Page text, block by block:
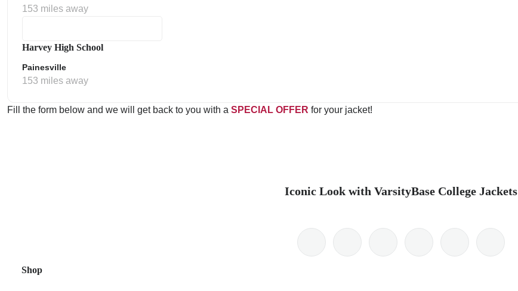
153 miles away
Harvey High School
Painesville
153 miles away
Fill the form below and we will get back to you with a SPECIAL OFFER for your jacket!
Iconic Look with VarsityBase College Jackets
Shop